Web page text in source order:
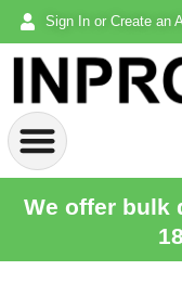
Sign In or Create an
We offer bulk